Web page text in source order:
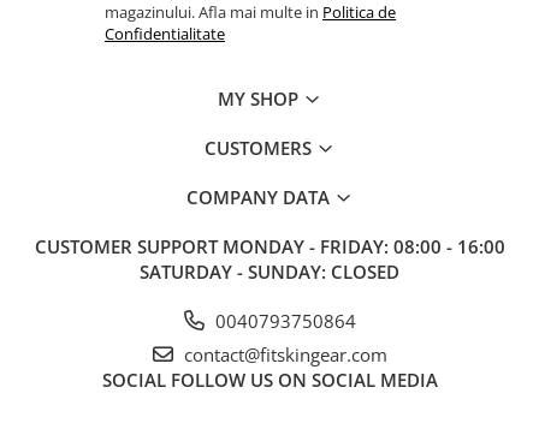
magazinului. Afla mai multe in Politica de
Confidentialitate
MY SHOP
CUSTOMERS
COMPANY DATA
CUSTOMER SUPPORT MONDAY - FRIDAY: 08:00 - 16:00
SATURDAY - SUNDAY: CLOSED
0040793750864
contact@fitskingear.com
SOCIAL FOLLOW US ON SOCIAL MEDIA